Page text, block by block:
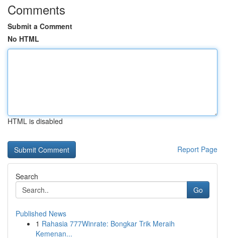
Comments
Submit a Comment
No HTML
HTML is disabled
Report Page
Search
Go
Published News
1 Rahasia 777Winrate: Bongkar Trik Meraih
Kemenan...